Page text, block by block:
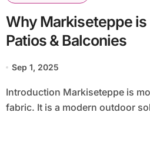
Why Markiseteppe
Patios & Balconies
Sep 1, 2025
Introduction Markiseteppe is more than a simple awning
fabric. It is a modern outdoor